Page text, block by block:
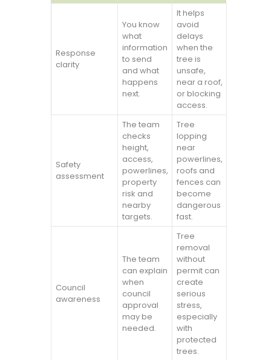
Response
clarity
You know
what
information
to send
and what
happens
next.
It helps
avoid
delays
when the
tree is
unsafe,
near a roof,
or blocking
access.
Safety
assessment
The team
checks
height,
access,
powerlines,
property
risk and
nearby
targets.
Tree
lopping
near
powerlines,
roofs and
fences can
become
dangerous
fast.
Council
awareness
The team
can explain
when
council
approval
may be
needed.
Tree
removal
without
permit can
create
serious
stress,
especially
with
protected
trees.